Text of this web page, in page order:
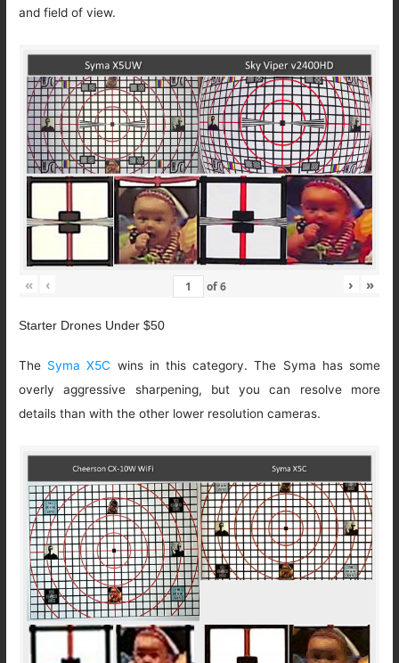
and field of view.
« ‹ of6 › »
Starter Drones Under $50
The Syma X5C wins in this category. The Syma has some
overly aggressive sharpening, but you can resolve more
details than with the other lower resolution cameras.